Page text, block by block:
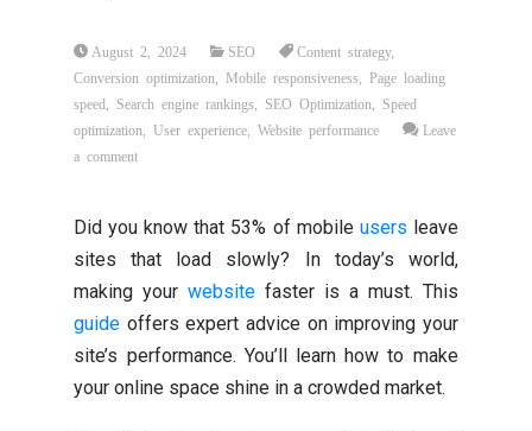
August 2, 2024 SEO Content strategy,
Conversion optimization
Mobile responsiveness
Page loading
speed
Search engine rankings SEO Optimization
Speed
optimization
,User experience ,Website performance
Leave
a comment
Did you know that 53% of mobile users leave
sites that load slowly? In today’s world,
making yourwebsite faster is a must. This
guide offers expert advice on improving your
site’s performance. You’ll learn how to make
your online space shine in a crowded market.